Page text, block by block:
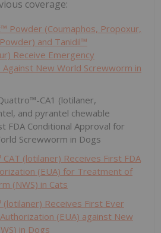
coverage:
Powder (Coumaphos, Propoxur,
and Tanidil™
Receive Emergency
New World Screwworm in
CA1 (lotilaner,
and pyrantel chewable
FDA Conditional Approval for
Screwworm in Dogs
(lotilaner) Receives First FDA
(EUA) for Treatment of
(NWS) in Cats
(lotilaner) Receives First Ever
(EUA) against New
in Dogs